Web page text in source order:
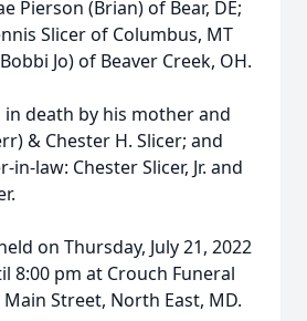
Pierson (Brian) of Bear, DE;
Slicer of Columbus, MT
Jo) of Beaver Creek, OH.
in death by his mother and
& Chester H. Slicer; and
law: Chester Slicer, Jr. and
on Thursday, July 21, 2022
8:00 pm at Crouch Funeral
Street, North East, MD.